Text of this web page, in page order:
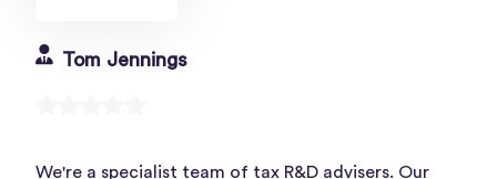
Tom Jennings
We're a specialist team of tax R&D advisers. Our